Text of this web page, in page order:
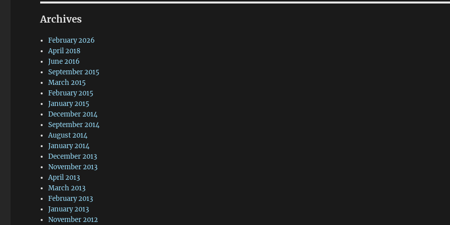
Archives
February 2026
April 2018
June 2016
September 2015
March 2015
February 2015
January 2015
December 2014
September 2014
August 2014
January 2014
December 2013
November 2013
April 2013
March 2013
February 2013
January 2013
November 2012